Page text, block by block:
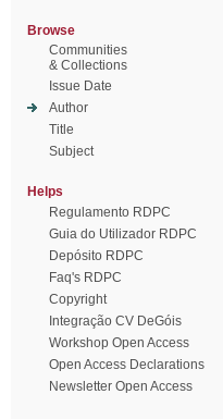
Browse
Communities
& Collections
Issue Date
Author
Title
Subject
Helps
Regulamento RDPC
Guia do Utilizador RDPC
Depósito RDPC
Faq's RDPC
Copyright
Integração CV DeGóis
Workshop Open Access
Open Access Declarations
Newsletter Open Access